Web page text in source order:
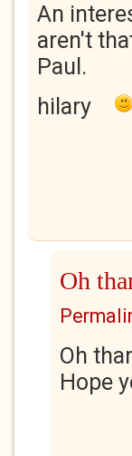
An
aren't
Paul.
hilary
Oh
Oh
Hope